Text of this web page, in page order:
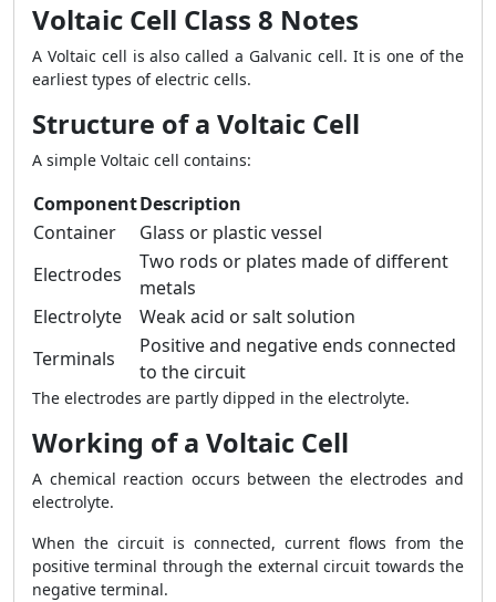
Voltaic Cell Class 8 Notes
A Voltaic cell is also called a Galvanic cell. It is one of the
earliest types of electric cells.
Structure of a Voltaic Cell
A simple Voltaic cell contains:
ComponentDescription
Container
Glass or plastic vessel
Electrodes
Two rods or plates made of different
metals
Electrolyte
Weak acid or salt solution
Terminals
Positive and negative ends connected
to the circuit
The electrodes are partly dipped in the electrolyte.
Working of a Voltaic Cell
A chemical reaction occurs between the electrodes and
electrolyte.
When the circuit is connected, current flows from the
positive terminal through the external circuit towards the
negative terminal.